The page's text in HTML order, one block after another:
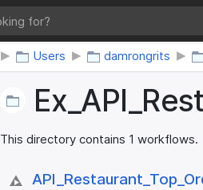
Users damrongrits
This directory contains 1 workflows.